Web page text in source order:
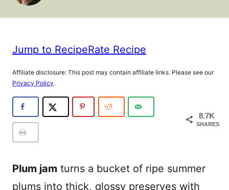
Jump to RecipeRate Recipe
Affiliate disclosure: This post may contain affiliate links. Please see our
Privacy Policy.
8.7K
SHARES
Plum jam turns a bucket of ripe summer
plums into thick, glossy preserves with